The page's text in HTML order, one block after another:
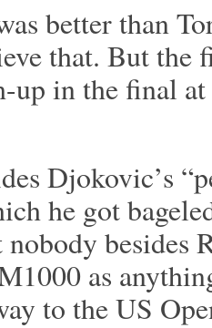
better than
that. But the
up in the final
Djokovic’s
he got
besides
as
to the US